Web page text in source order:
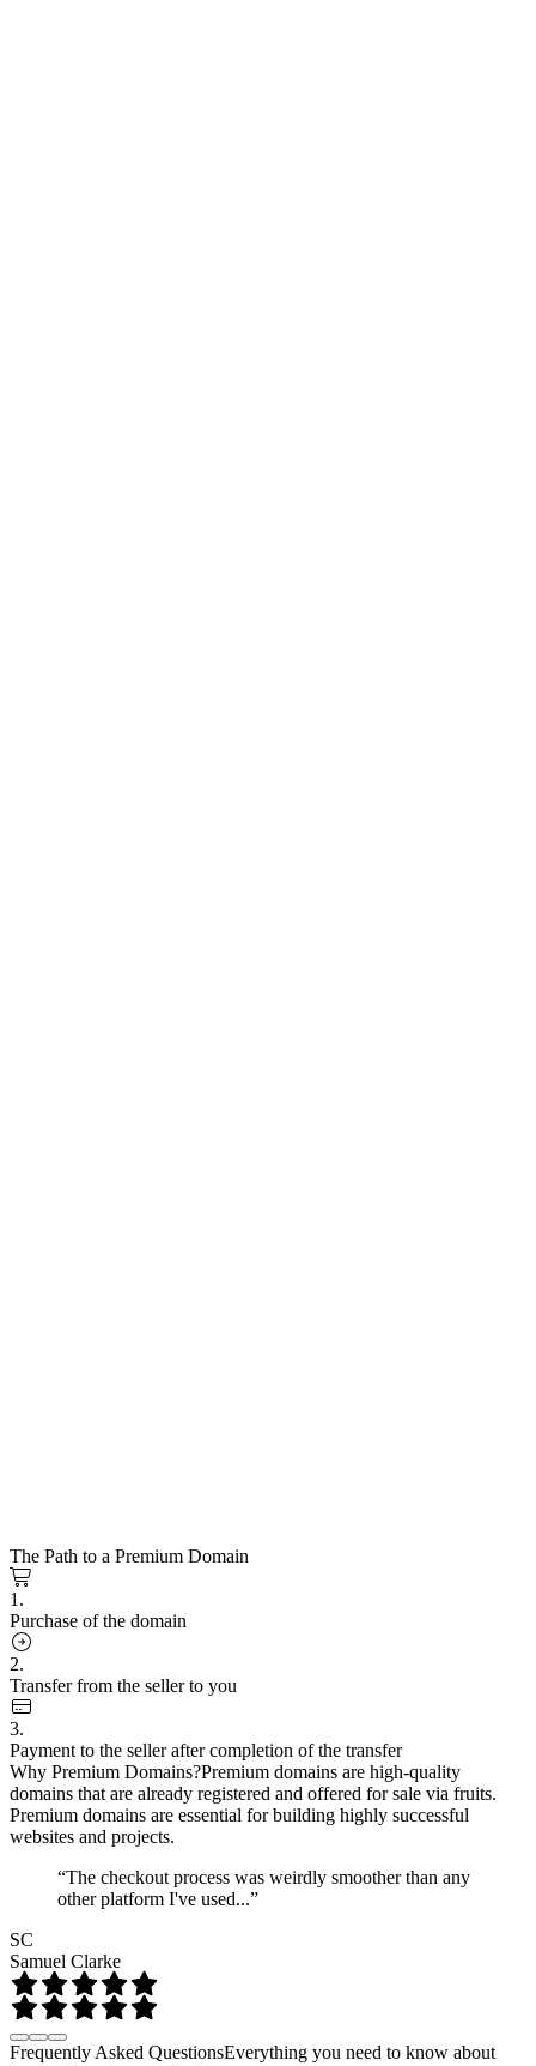
The Path to a Premium Domain
1.
Purchase of the domain
2.
Transfer from the seller to you
3.
Payment to the seller after completion of the transfer
Why Premium Domains?Premium domains are high-quality
domains that are already registered and offered for sale via fruits.
Premium domains are essential for building highly successful
websites and projects.
“The checkout process was weirdly smoother than any
other platform I've used...”
SC
Samuel Clarke
Frequently Asked QuestionsEverything you need to know about